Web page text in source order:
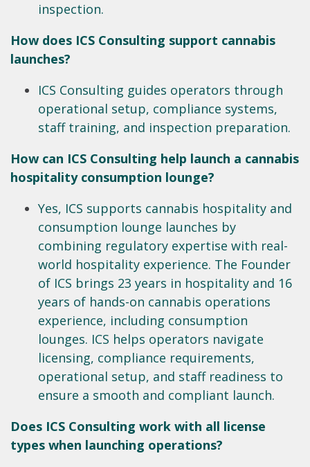
inspection.
How does ICS Consulting support cannabis
launches?
ICS Consulting guides operators through
operational setup, compliance systems,
staff training, and inspection preparation.
How can ICS Consulting help launch a cannabis
hospitality consumption lounge?
Yes, ICS supports cannabis hospitality and
consumption lounge launches by
combining regulatory expertise with real-
world hospitality experience. The Founder
of ICS brings 23 years in hospitality and 16
years of hands-on cannabis operations
experience, including consumption
lounges. ICS helps operators navigate
licensing, compliance requirements,
operational setup, and staff readiness to
ensure a smooth and compliant launch.
Does ICS Consulting work with all license
types when launching operations?